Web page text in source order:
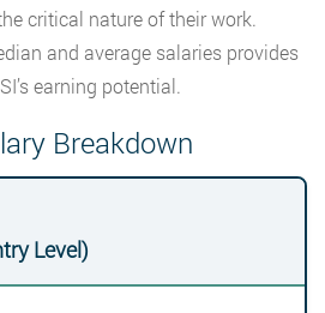
critical nature of their work.
and average salaries provides
earning potential.
Breakdown
Level)